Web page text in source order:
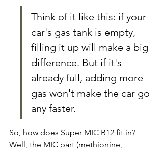
Think of it like this: if your
car's gas tank is empty,
filling it up will make a big
difference. But if it's
already full, adding more
gas won't make the car go
any faster.
So, how does Super MIC B12 fit in?
Well, the MIC part (methionine,